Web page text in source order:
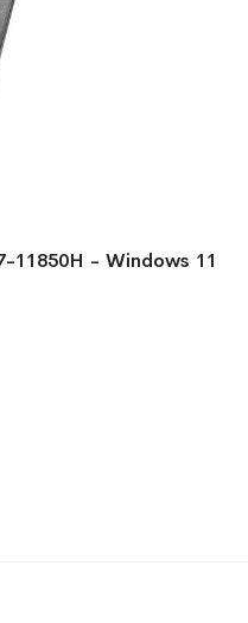
11850H - Windows 11